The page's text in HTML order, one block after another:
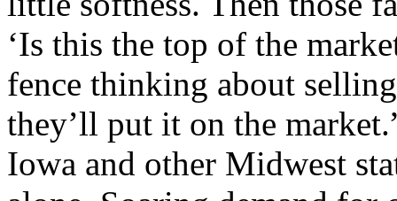
‘Is this the top of the
fence thinking about
they’ll put it on the
Iowa and other Midwest